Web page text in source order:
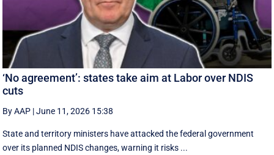
‘No agreement’: states take aim at Labor over NDIS
cuts
By AAP |June 11, 2026 15:38
State and territory ministers have attacked the federal government
over its planned NDIS changes, warning it risks ...